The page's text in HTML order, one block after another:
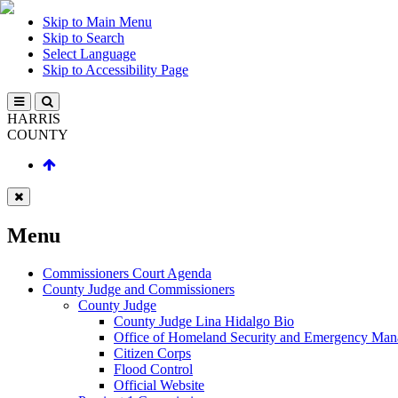
Skip to Main Menu
Skip to Search
Select Language
Skip to Accessibility Page
HARRIS
COUNTY
Menu
Commissioners Court Agenda
County Judge and Commissioners
County Judge
County Judge Lina Hidalgo Bio
Office of Homeland Security and Emergency
Citizen Corps
Flood Control
Official Website